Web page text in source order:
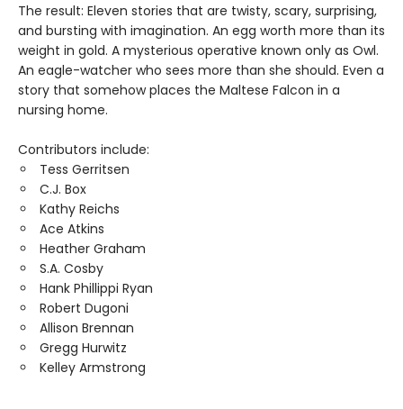
The result: Eleven stories that are twisty, scary, surprising,
and bursting with imagination. An egg worth more than its
weight in gold. A mysterious operative known only as Owl.
An eagle-watcher who sees more than she should. Even a
story that somehow places the Maltese Falcon in a
nursing home.
Contributors include:
Tess Gerritsen
C.J. Box
Kathy Reichs
Ace Atkins
Heather Graham
S.A. Cosby
Hank Phillippi Ryan
Robert Dugoni
Allison Brennan
Gregg Hurwitz
Kelley Armstrong